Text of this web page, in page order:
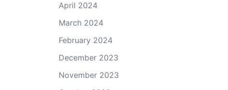
April 2024
March 2024
February 2024
December 2023
November 2023